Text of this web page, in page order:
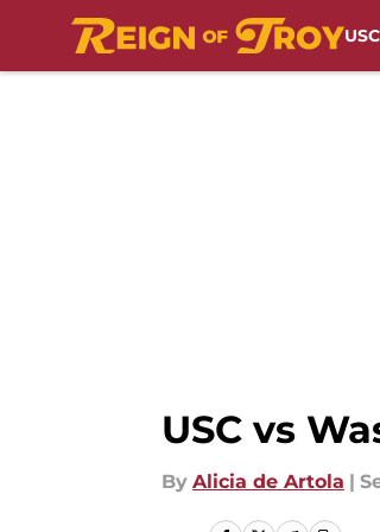
USC vs
By Alicia de Artola |